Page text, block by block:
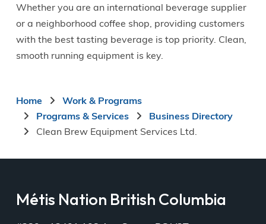
Whether you are an international beverage supplier
or a neighborhood coffee shop, providing customers
with the best tasting beverage is top priority. Clean,
smooth running equipment is key.
Breadcrumb
Home
Work & Programs
Programs & Services
Business Directory
Clean Brew Equipment Services Ltd.
Métis Nation British Columbia